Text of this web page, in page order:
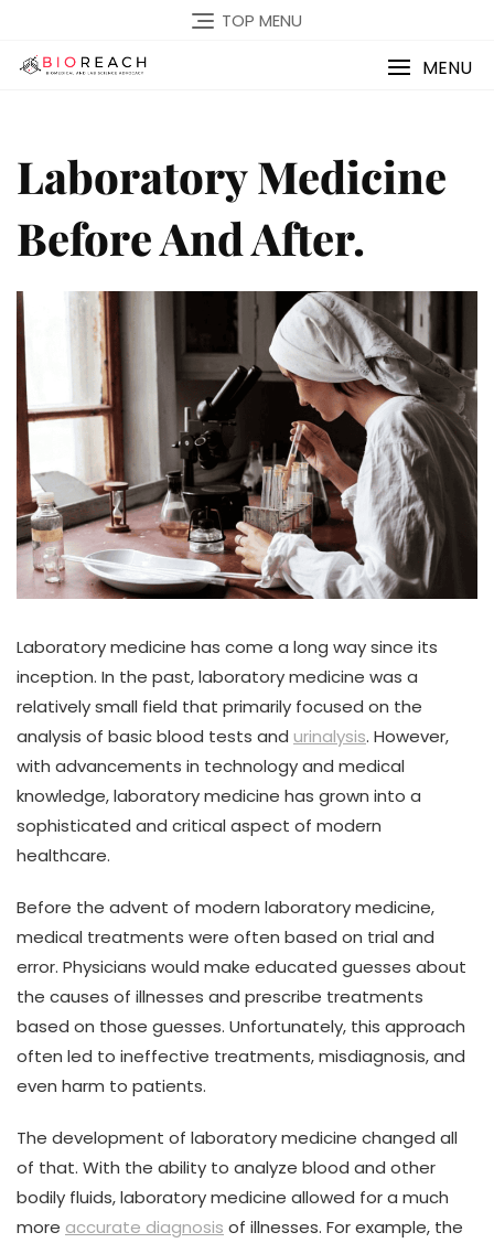
TOP MENU
MENU
Laboratory Medicine
Before And After.
Laboratory medicine has come a long way since its
inception. In the past, laboratory medicine was a
relatively small field that primarily focused on the
analysis of basic blood tests and urinalysis. However,
with advancements in technology and medical
knowledge, laboratory medicine has grown into a
sophisticated and critical aspect of modern
healthcare.
Before the advent of modern laboratory medicine,
medical treatments were often based on trial and
error. Physicians would make educated guesses about
the causes of illnesses and prescribe treatments
based on those guesses. Unfortunately, this approach
often led to ineffective treatments, misdiagnosis, and
even harm to patients.
The development of laboratory medicine changed all
of that. With the ability to analyze blood and other
bodily fluids, laboratory medicine allowed for a much
more accurate diagnosis of illnesses. For example, the